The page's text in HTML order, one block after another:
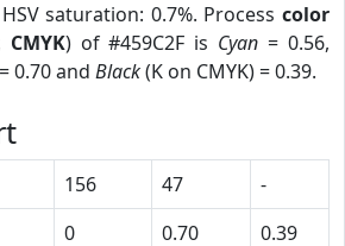
saturation: 0.7%. Process color
CMYK) of #459C2F is Cyan = 0.56,
= 0.70 and Black(K on CMYK) = 0.39.
156 47
-
0 0.70
0.39